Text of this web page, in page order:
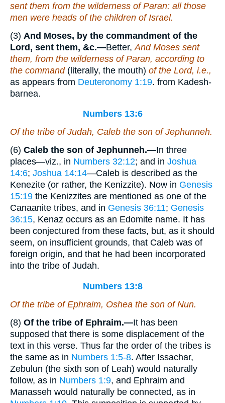
sent them from the wilderness of Paran: all those
men were heads of the children of Israel.
(3) And Moses, by the commandment of the
Lord, sent them, &c.—Better, And Moses sent
them, from the wilderness of Paran, according to
the command (literally, the mouth) of the Lord, i.e.,
as appears from Deuteronomy 1:19. from Kadesh-
barnea.
Numbers 13:6
Of the tribe of Judah, Caleb the son of Jephunneh.
(6) Caleb the son of Jephunneh.—In three
places—viz., in Numbers 32:12; and in Joshua
14:6; Joshua 14:14—Caleb is described as the
Kenezite (or rather, the Kenizzite). Now in Genesis
15:19 the Kenizzites are mentioned as one of the
Canaanite tribes, and in Genesis 36:11; Genesis
36:15, Kenaz occurs as an Edomite name. It has
been conjectured from these facts, but, as it should
seem, on insufficient grounds, that Caleb was of
foreign origin, and that he had been incorporated
into the tribe of Judah.
Numbers 13:8
Of the tribe of Ephraim, Oshea the son of Nun.
(8) Of the tribe of Ephraim.—It has been
supposed that there is some displacement of the
text in this verse. Thus far the order of the tribes is
the same as in Numbers 1:5-8. After Issachar,
Zebulun (the sixth son of Leah) would naturally
follow, as in Numbers 1:9, and Ephraim and
Manasseh would naturally be connected, as in